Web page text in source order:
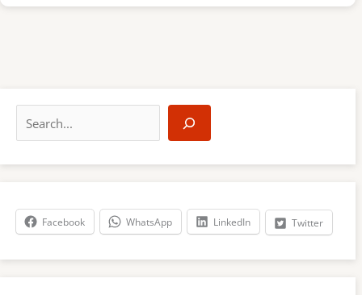
a
r
h
Facebook WhatsApp LinkedIn Twitter